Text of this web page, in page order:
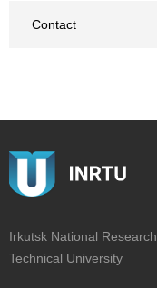
Contact
Irkutsk National Research
Technical University